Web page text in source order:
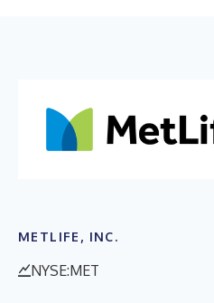
METLIFE, INC.
NYSE:MET